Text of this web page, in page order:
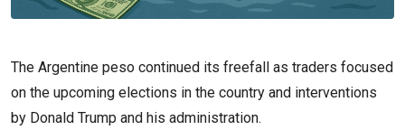
The Argentine peso continued its freefall as traders focused
on the upcoming elections in the country and interventions
by Donald Trump and his administration.